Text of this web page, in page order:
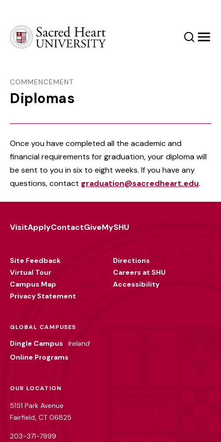
SearchMenu
COMMENCEMENT
Diplomas
Once you have completed all the academic and
financial requirements for graduation, your diploma will
be sent to you in six to eight weeks. If you have any
questions, contact graduation@sacredheart.edu.
VisitApplyContactGiveMySHU
Site Feedback
Virtual Tour
Campus Map
Privacy Statement
Directions
Careers at SHU
Accessibility
GLOBAL CAMPUSES
Dingle Campus
Ireland
Online Programs
OUR LOCATION
5151 Park Avenue
Fairfield, CT 06825
203-371-7999